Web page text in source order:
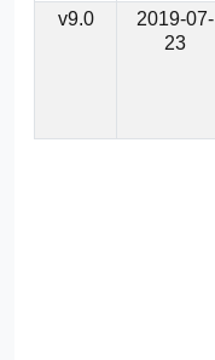
v9.0
2019-07-
23